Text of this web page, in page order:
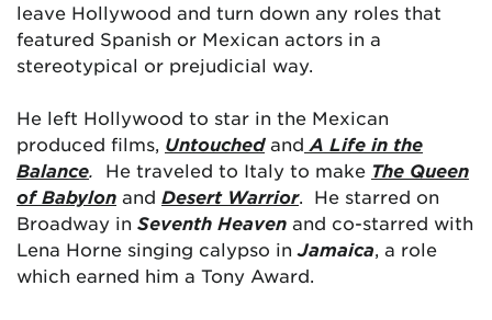
leave Hollywood and turn down any roles that
featured Spanish or Mexican actors in a
stereotypical or prejudicial way.
He left Hollywood to star in the Mexican
produced films, Untouched and A Life in the
Balance. He traveled to Italy to make The Queen
of Babylon and Desert Warrior. He starred on
Broadway in Seventh Heaven and co-starred with
Lena Horne singing calypso inJamaica, a role
which earned him a Tony Award.